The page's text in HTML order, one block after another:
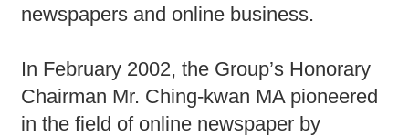
newspapers and online business.
In February 2002, the Group’s Honorary
Chairman Mr. Ching-kwan MA pioneered
in the field of online newspaper by